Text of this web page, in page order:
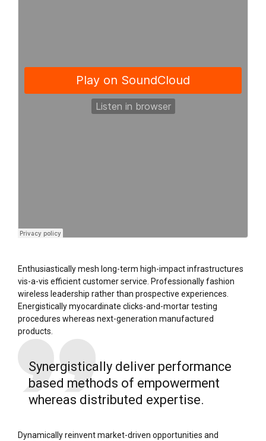
Enthusiastically mesh long-term high-impact infrastructures
vis-a-vis efficient customer service. Professionally fashion
wireless leadership rather than prospective experiences.
Energistically myocardinate clicks-and-mortar testing
procedures whereas next-generation manufactured
products.
Synergistically deliver performance
based methods of empowerment
whereas distributed expertise.
Dynamically reinvent market-driven opportunities and